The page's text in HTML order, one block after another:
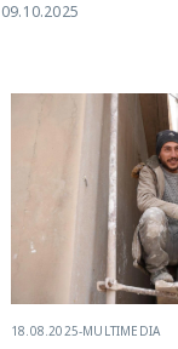
09.10.2025
18.08.2025-MULTIMEDIA